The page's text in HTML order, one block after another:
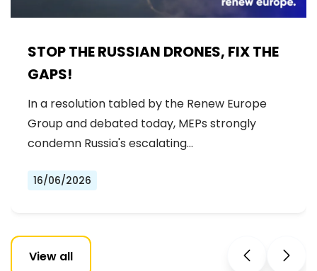
STOP THE RUSSIAN DRONES, FIX THE
GAPS!
In a resolution tabled by the Renew Europe
Group and debated today, MEPs strongly
condemn Russia's escalating…
16/06/2026
View all